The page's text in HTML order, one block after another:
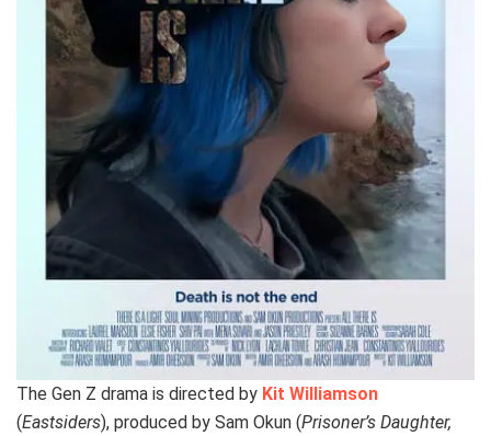
The Gen Z drama is directed by Kit Williamson
(Eastsiders), produced by Sam Okun (Prisoner’s Daughter,